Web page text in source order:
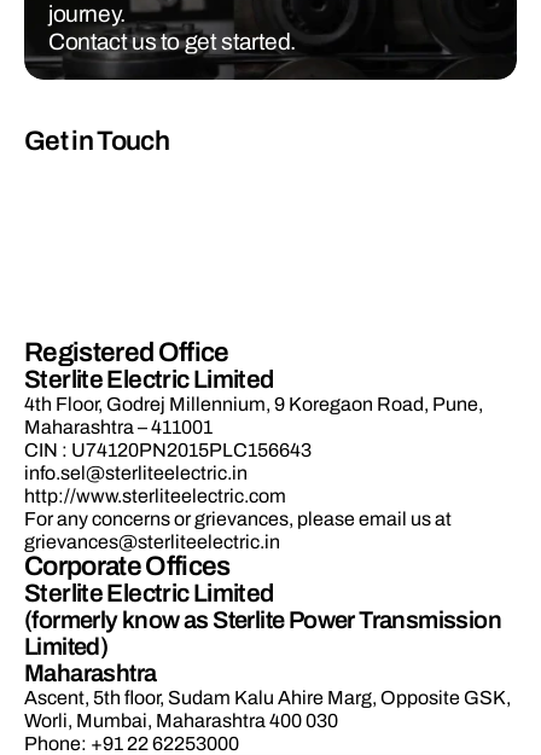
journey.
Contact us to get started.
Get in Touch
Registered Office
Sterlite Electric Limited
4th Floor, Godrej Millennium, 9 Koregaon Road, Pune,
Maharashtra – 411001
CIN : U74120PN2015PLC156643
info.sel@sterliteelectric.in
http://www.sterliteelectric.com
For any concerns or grievances, please email us at
grievances@sterliteelectric.in
Corporate Offices
Sterlite Electric Limited
(formerly know as Sterlite Power Transmission
Limited)
Maharashtra
Ascent, 5th floor, Sudam Kalu Ahire Marg, Opposite GSK,
Worli, Mumbai, Maharashtra 400 030
Phone: +91 22 62253000